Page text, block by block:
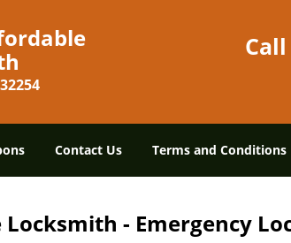
Contact Us Terms and Conditions
- Emergency